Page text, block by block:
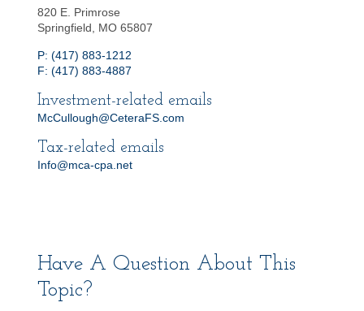
820 E. Primrose
Springfield, MO 65807
P: (417) 883-1212
F: (417) 883-4887
Investment-related emails
McCullough@CeteraFS.com
Tax-related emails
Info@mca-cpa.net
Have A Question About This
Topic?